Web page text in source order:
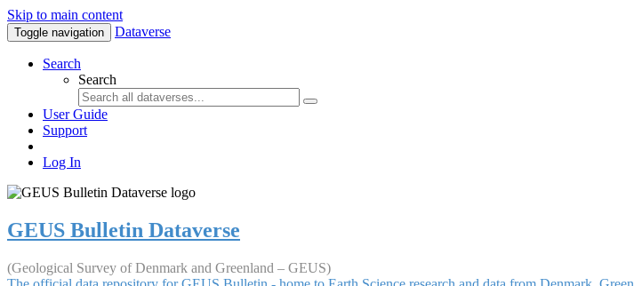
Skip to main content
Toggle navigation Dataverse
Search
Search
User Guide
Support
Log In
GEUS Bulletin Dataverse
(Geological Survey of Denmark and Greenland – GEUS)